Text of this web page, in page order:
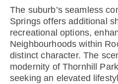
The suburb’s seamless
Springs offers additional
recreational options,
Neighbourhoods within
distinct character. The
modernity of Thornhill
seeking an elevated